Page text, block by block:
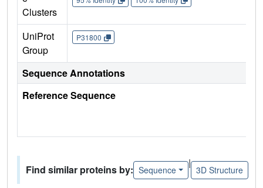
Clusters
UniProt
Group
P31800
Sequence Annotations
Reference Sequence
Find similar proteins by: Sequence
|
3D Structure